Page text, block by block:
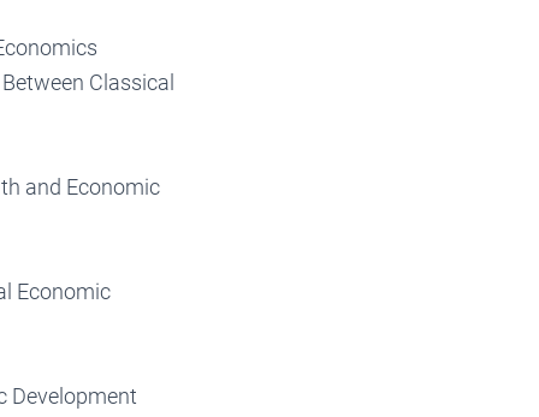
Classical
and Economic
Economic
Development